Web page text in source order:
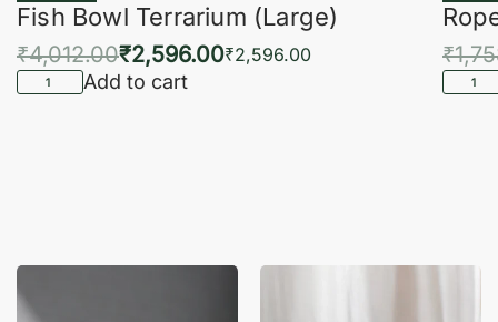
Fish Bowl Terrarium (Large)
₹4,012.00₹2,596.00₹2,596.00
Add to cart
₹